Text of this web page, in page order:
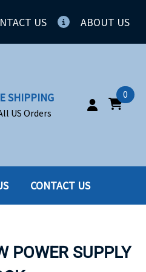
US ABOUT US
SHIPPING
US Orders
0
CONTACT US
POWER SUPPLY